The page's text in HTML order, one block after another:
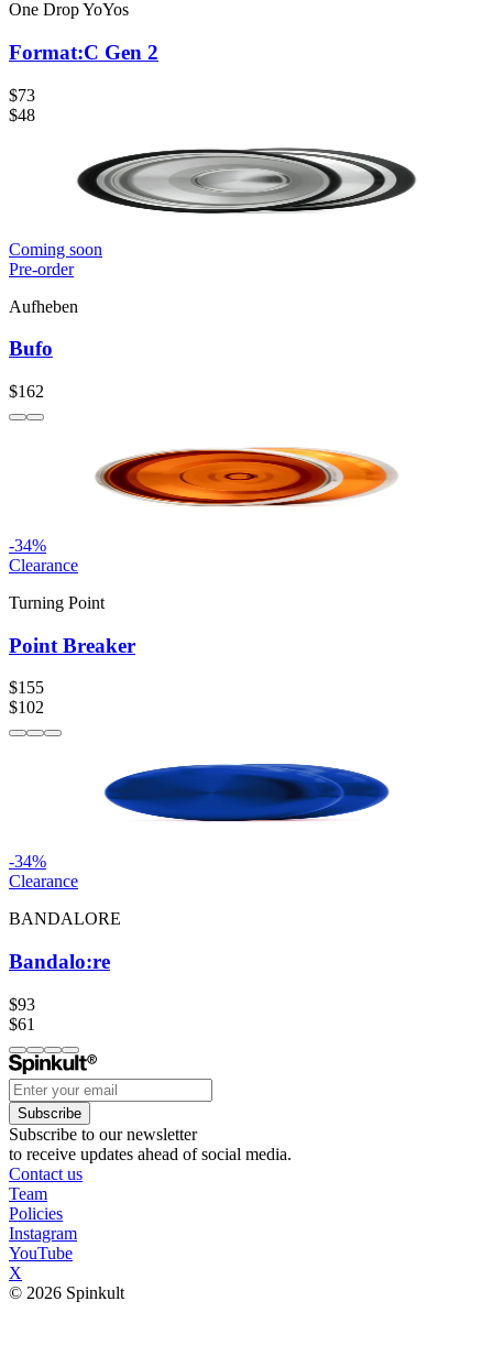
One Drop YoYos
Format:C Gen 2
$73
$48
Coming soon
Pre-order
Aufheben
Bufo
$162
-34%
Clearance
Turning Point
Point Breaker
$155
$102
-34%
Clearance
BANDALORE
Bandalo:re
$93
$61
Subscribe
Subscribe to our newsletter
to receive updates ahead of social media.
Contact us
Team
Policies
Instagram
YouTube
X
© 2026 Spinkult